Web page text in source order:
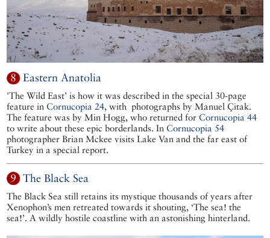
8 Eastern Anatolia
'The Wild East’ is how it was described in the special 30-page
feature inCornucopia 24, with photographs by Manuel Çitak.
The feature was by Min Hogg, who returned forCornucopia 44
to write about these epic borderlands. In Cornucopia 54
photographer Brian Mckee visits Lake Van and the far east of
Turkey in a special report.
9 The Black Sea
The Black Sea still retains its mystique thousands of years after
Xenophon’s men retreated towards it shouting, ‘The sea! the
sea!’. A wildly hostile coastline with an astonishing hinterland.